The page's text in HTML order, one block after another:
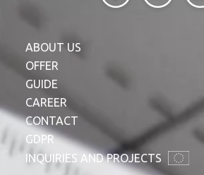
ABOUT US
OFFER
GUIDE
CAREER
CONTACT
GDPR
INQUIRIES AND PROJECTS